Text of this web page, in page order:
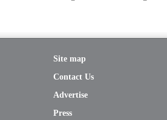
Site map
Contact Us
Advertise
Press